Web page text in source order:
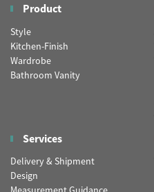
Product
Style
Kitchen-Finish
Wardrobe
Bathroom Vanity
Services
Delivery & Shipment
Design